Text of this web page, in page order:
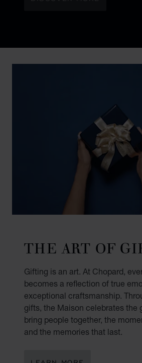
THE ART OF
Gifting is an art. At Chopard,
becomes a reflection of true
exceptional craftsmanship.
gifts, the Maison celebrates the
bring people together, the
and the memories that last.